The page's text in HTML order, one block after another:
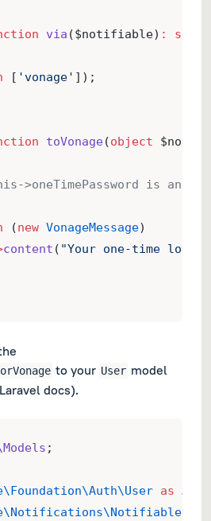
via ($notifiable) :
[ 'vonage' ]);
toVonage(object
>oneTimePassword is an
(new VonageMessage)
content ( "Your one-time
to your User model
docs).
;
as